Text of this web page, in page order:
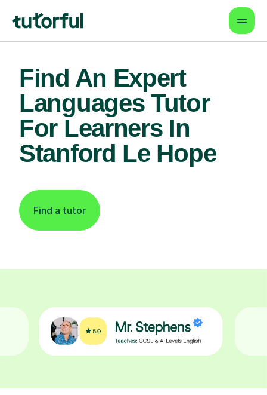
Find An Expert
Languages Tutor
For Learners In
Stanford Le Hope
Find a tutor